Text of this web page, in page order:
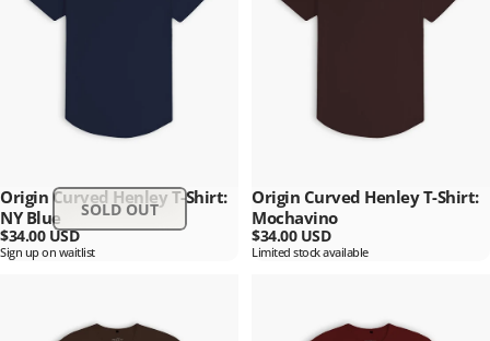
SOLD OUT
Origin Curved Henley T-Shirt:
NY Blue
$34.00 USD
Sign up on waitlist
Origin Curved Henley T-Shirt:
Mochavino
$34.00 USD
Limited stock available